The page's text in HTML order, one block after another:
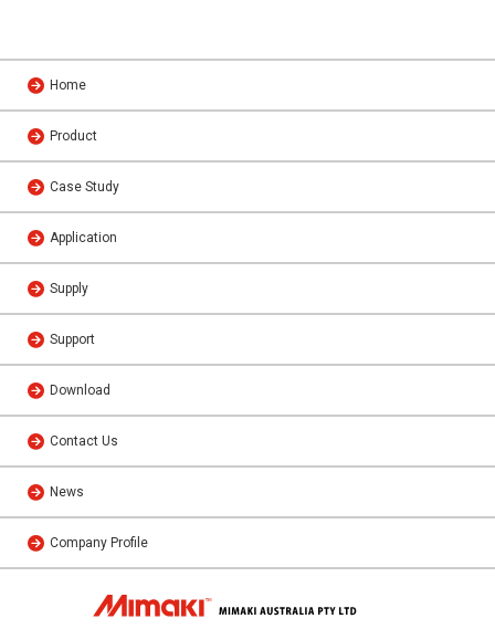
Home
Product
Case Study
Application
Supply
Support
Download
Contact Us
News
Company Profile